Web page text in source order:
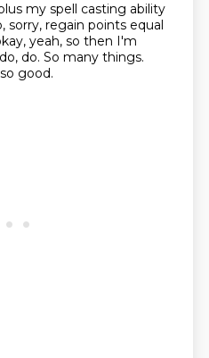
my spell casting ability
sorry, regain points equal
yeah, so then I'm
do. So many things.
good.